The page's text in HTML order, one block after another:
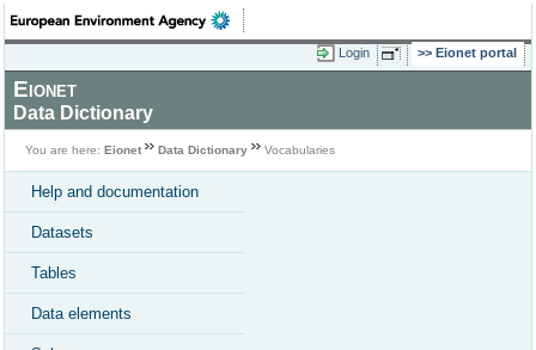
Login Eionet portal
Eionet
Data Dictionary
You are here: Eionet Data Dictionary Vocabularies
Help and documentation
Datasets
Tables
Data elements